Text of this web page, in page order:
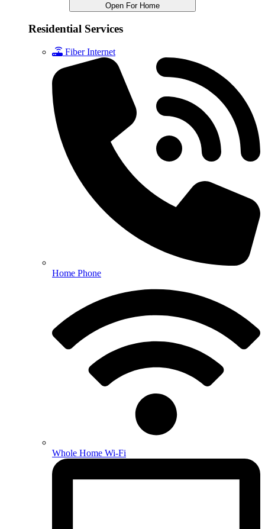
Open For Home
Residential Services
Fiber Internet
Home Phone
Whole Home Wi-Fi